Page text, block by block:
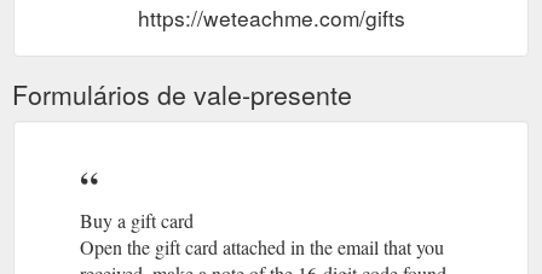
https://weteachme.com/gifts
Formulários de vale-presente
Buy a gift card
Open the gift card attached in the email that you